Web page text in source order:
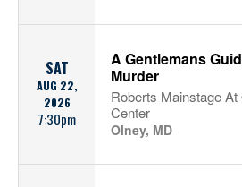
SAT
AUG 22,
2026
7:30pm
A Gentlemans
Murder
Roberts Mainstage
Center
Olney, MD